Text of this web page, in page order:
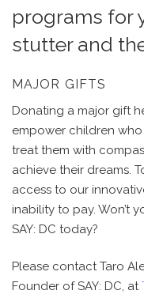
programs for
stutter and
MAJOR GIFTS
Donating a major gift
empower children
treat them with
achieve their dreams.
access to our
inability to pay. Won’t
SAY: DC today?
Please contact Taro
Founder of SAY: DC, at